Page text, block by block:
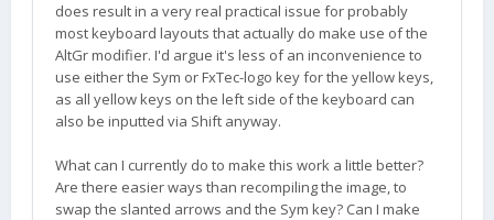
does result in a very real practical issue for probably
most keyboard layouts that actually do make use of the
AltGr modifier. I'd argue it's less of an inconvenience to
use either the Sym or FxTec-logo key for the yellow keys,
as all yellow keys on the left side of the keyboard can
also be inputted via Shift anyway.
What can I currently do to make this work a little better?
Are there easier ways than recompiling the image, to
swap the slanted arrows and the Sym key? Can I make